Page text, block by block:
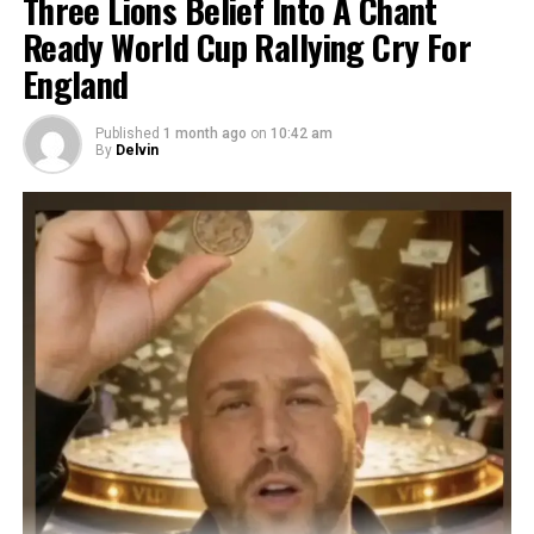
Ready World Cup Rallying Cry For
England
Published 1 month ago on 10:42 am
By Delvin